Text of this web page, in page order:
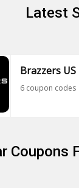
Latest
Brazzers US
6 coupon codes
Coupons